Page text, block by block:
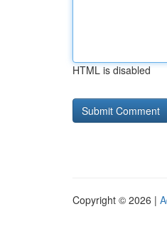
HTML is disabled
Copyright © 2026 |